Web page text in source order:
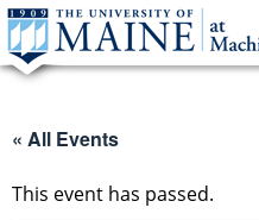
« All Events
This event has passed.